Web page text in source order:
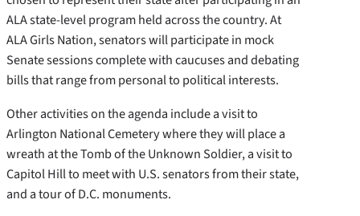
ALA state-level program held across the country. At
ALA Girls Nation, senators will participate in mock
Senate sessions complete with caucuses and debating
bills that range from personal to political interests.
Other activities on the agenda include a visit to
Arlington National Cemetery where they will place a
wreath at the Tomb of the Unknown Soldier, a visit to
Capitol Hill to meet with U.S. senators from their state,
and a tour of D.C. monuments.